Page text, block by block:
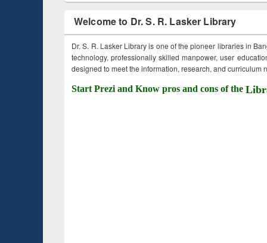
Welcome to Dr. S. R. Lasker Library
Dr. S. R. Lasker Library is one of the pioneer libraries in
technology, professionally skilled manpower, user
designed to meet the information, research, and curriculum
Start Prezi and Know pros and cons of the